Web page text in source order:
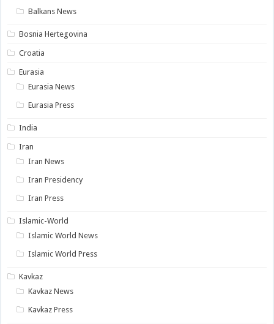
Balkans News
Bosnia Hertegovina
Croatia
Eurasia
Eurasia News
Eurasia Press
India
Iran
Iran News
Iran Presidency
Iran Press
Islamic-World
Islamic World News
Islamic World Press
Kavkaz
Kavkaz News
Kavkaz Press